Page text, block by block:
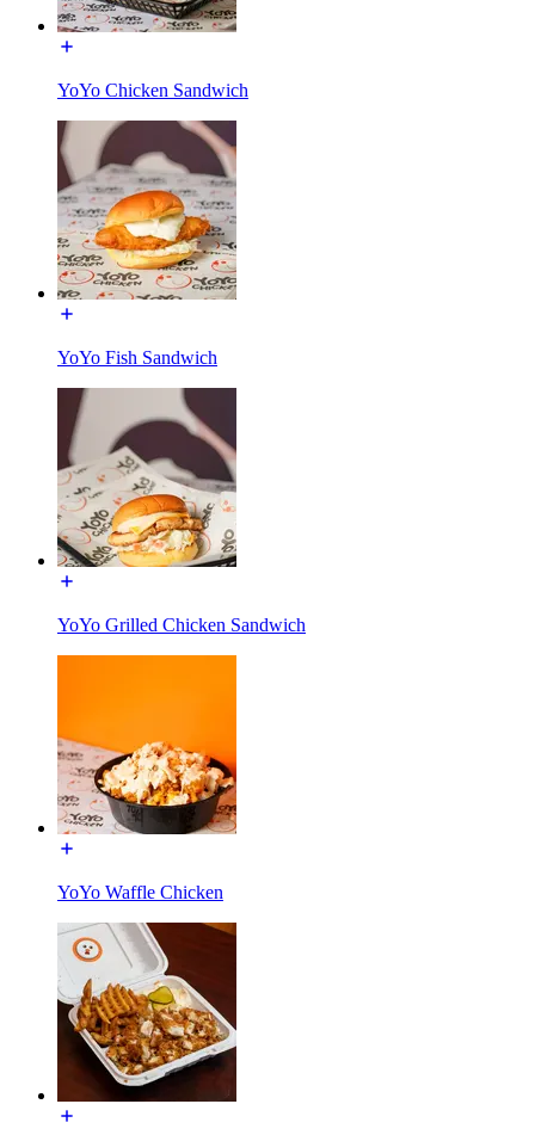
YoYo Chicken Sandwich
YoYo Fish Sandwich
YoYo Grilled Chicken Sandwich
YoYo Waffle Chicken